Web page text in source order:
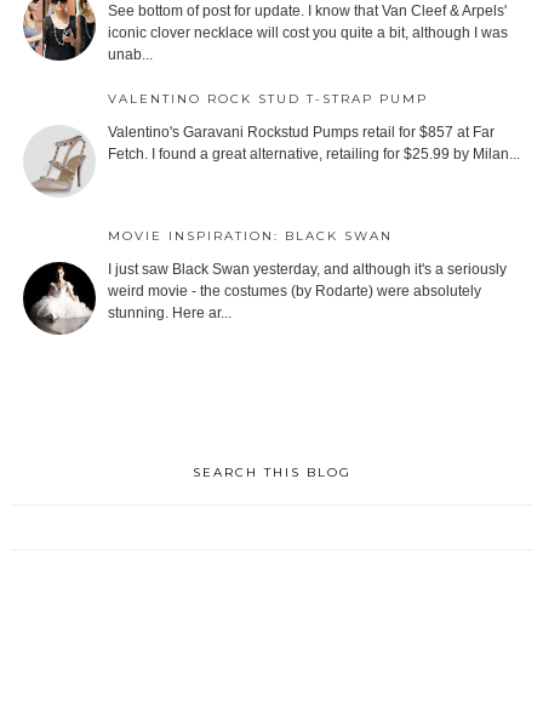
See bottom of post for update. I know that Van Cleef & Arpels'
iconic clover necklace will cost you quite a bit, although I was
unab...
VALENTINO ROCK STUD T-STRAP PUMP
Valentino's Garavani Rockstud Pumps retail for $857 at Far
Fetch. I found a great alternative, retailing for $25.99 by Milan...
MOVIE INSPIRATION: BLACK SWAN
I just saw Black Swan yesterday, and although it's a seriously
weird movie - the costumes (by Rodarte) were absolutely
stunning. Here ar...
SEARCH THIS BLOG